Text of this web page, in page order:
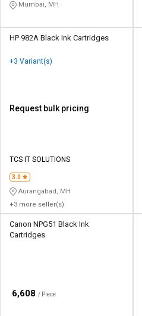
Mumbai, MH
HP 982A Black Ink Cartridges
+3 Variant(s)
Request bulk pricing
TCS IT SOLUTIONS
3.0
Aurangabad, MH
+3 more seller(s)
Canon NPG51 Black Ink
Cartridges
6,608 / Piece